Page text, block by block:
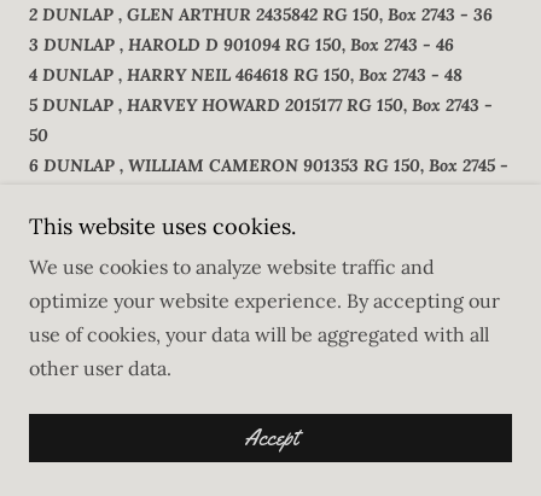
2 DUNLAP , GLEN ARTHUR 2435842 RG 150, Box 2743 - 36
3 DUNLAP , HAROLD D 901094 RG 150, Box 2743 - 46
4 DUNLAP , HARRY NEIL 464618 RG 150, Box 2743 - 48
5 DUNLAP , HARVEY HOWARD 2015177 RG 150, Box 2743 -
50
6 DUNLAP , WILLIAM CAMERON 901353 RG 150, Box 2745 -
7 DUNLAP , WILLIAM HENRY 791219 RG 150, Box 2745 - 56
8 DUNLAP , WILLIAM WALLACE 264339 RG 150, Box 2745 -
9 DUNLAP , ALFRED LOOMIS 50940 RG 150, Box 2742 - 27
10 DUNLAP , AMBROSE HUGH 488385 RG 150, Box 2742 - 31
11 DUNLAP , CLARENCE ROY 223477 RG 150, Box 2742 - 50
13 DUNLAP , LAURA ALICE RG 150, Box 2744 - 46
This website uses cookies.
We use cookies to analyze website traffic and
optimize your website experience. By accepting our
use of cookies, your data will be aggregated with all
other user data.
Accept